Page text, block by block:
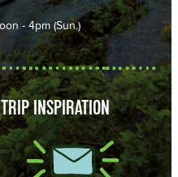
- 4pm (Sun.)
INSPIRATION